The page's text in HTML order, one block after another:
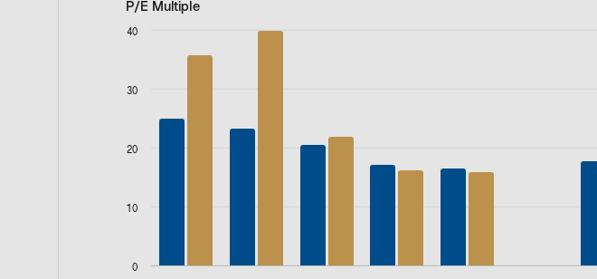
Bar chart with 2 data series.
The chart has 1 X axis displaying categories.
The chart has 2 Y axes displaying values, and (%).
P/E Multiple
0
10
20
30
40